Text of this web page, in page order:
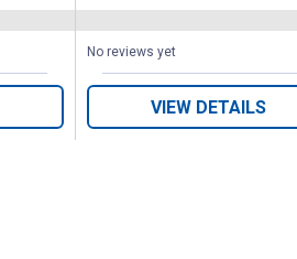
No reviews yet
VIEW DETAILS